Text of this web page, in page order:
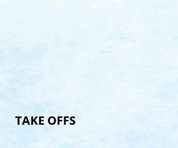
TAKE OFFS